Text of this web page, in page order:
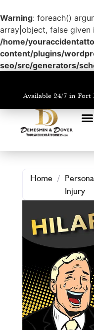
Warning: foreach()
array|object, false given
/home/
content/plugins/
seo/src/generators/
Available 24/7 in Fort
Home /
Injury